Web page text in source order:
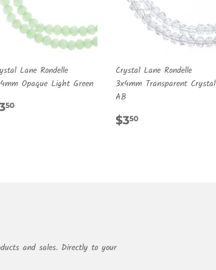
Lane Rondelle
Opaque Light Green
50
Crystal Lane Rondelle
3x4mm Transparent Crystal
AB
REGULAR
$350
and sales. Directly to your